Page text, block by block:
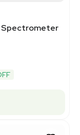
Spectrometer